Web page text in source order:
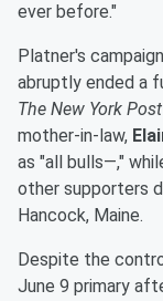
ever before."
Platner's
abruptly ended a
The New York Post
mother-in-law,
as "all bulls—,"
other supporters
Hancock, Maine.
Despite the
June 9 primary